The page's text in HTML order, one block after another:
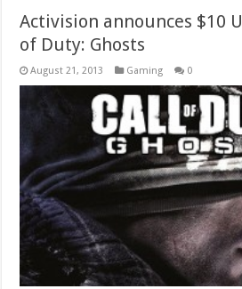
Activision announces $10
of Duty: Ghosts
August 21, 2013 Gaming 0